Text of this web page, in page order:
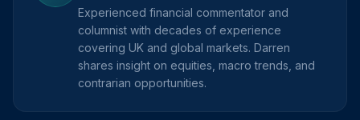
Experienced financial commentator and
columnist with decades of experience
covering UK and global markets. Darren
shares insight on equities, macro trends, and
contrarian opportunities.